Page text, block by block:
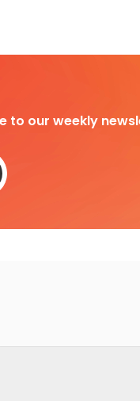
to our weekly